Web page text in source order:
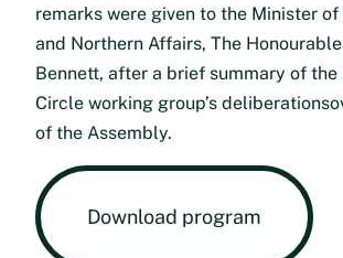
remarks were given to the Minister
and Northern Affairs, The
Bennett, after a brief summary of the
Circle working group’s
of the Assembly.
Download program